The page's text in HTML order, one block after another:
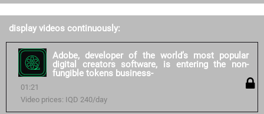
display videos continuously:
Adobe, developer of the world’s most popular
digital creators software, is entering the non-
fungible tokens business-
01:21
Video prices: IQD 240/day